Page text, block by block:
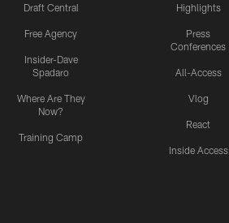
Draft Central
Free Agency
Insider-Dave
Spadaro
Where Are They
Now?
Training Camp
Highlights
Press
Conferences
All-Access
Vlog
React
Inside Access